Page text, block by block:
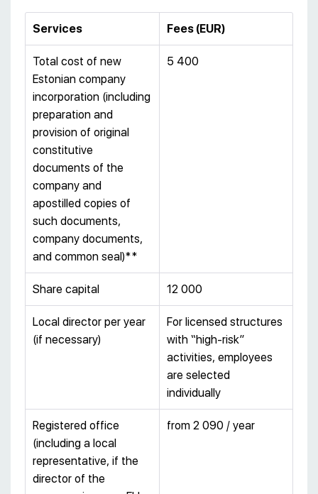
Services Fees (EUR)
Total cost of new
Estonian company
incorporation (including
preparation and
provision of original
constitutive
documents of the
company and
apostilled copies of
such documents,
company documents,
and common seal)**
5 400
Share capital 12 000
Local director per year
(if necessary)
For licensed structures
with “high-risk”
activities, employees
are selected
individually
Registered office
(including a local
representative, if the
director of the
from 2 090 / year